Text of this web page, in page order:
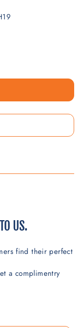
US.
find their perfect
a complimentry